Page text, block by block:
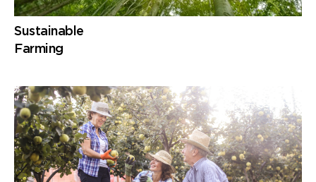
Sustainable
Farming